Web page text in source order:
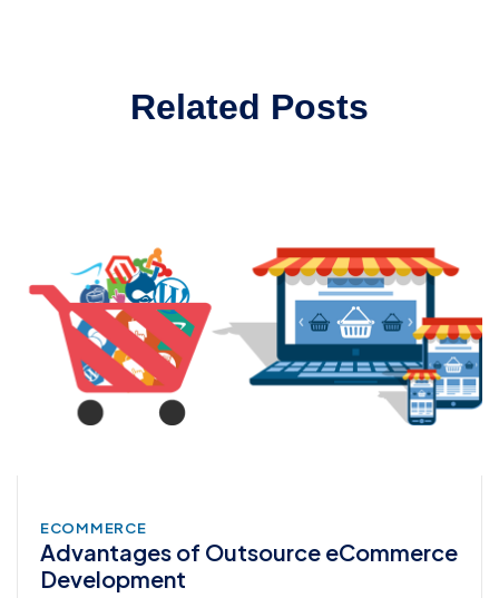
Related Posts
ECOMMERCE
Advantages of Outsource eCommerce
Development